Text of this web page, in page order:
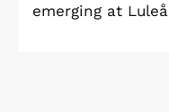
emerging at